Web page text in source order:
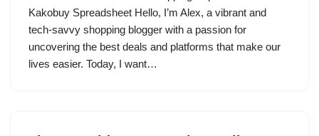
Kakobuy Spreadsheet Hello, I’m Alex, a vibrant and
tech-savvy shopping blogger with a passion for
uncovering the best deals and platforms that make our
lives easier. Today, I want…